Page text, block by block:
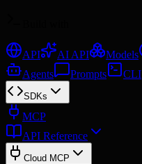
API AI API Models
Agents
Prompts CLI
SDKs
MCP
API Reference
Cloud MCP